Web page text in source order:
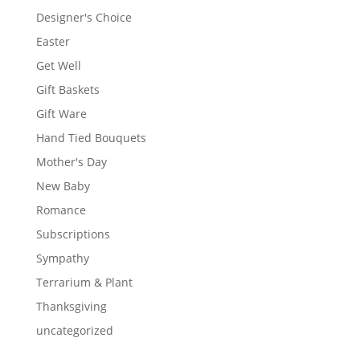
Designer's Choice
Easter
Get Well
Gift Baskets
Gift Ware
Hand Tied Bouquets
Mother's Day
New Baby
Romance
Subscriptions
Sympathy
Terrarium & Plant
Thanksgiving
uncategorized